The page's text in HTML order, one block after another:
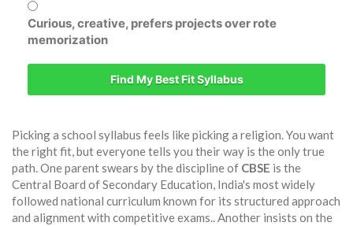
Curious, creative, prefers projects over rote
memorization
Find My Best Fit Syllabus
Picking a school syllabus feels like picking a religion. You want
the right fit, but everyone tells you their way is the only true
path. One parent swears by the discipline of CBSE is the
Central Board of Secondary Education, India's most widely
followed national curriculum known for its structured approach
and alignment with competitive exams.. Another insists on the